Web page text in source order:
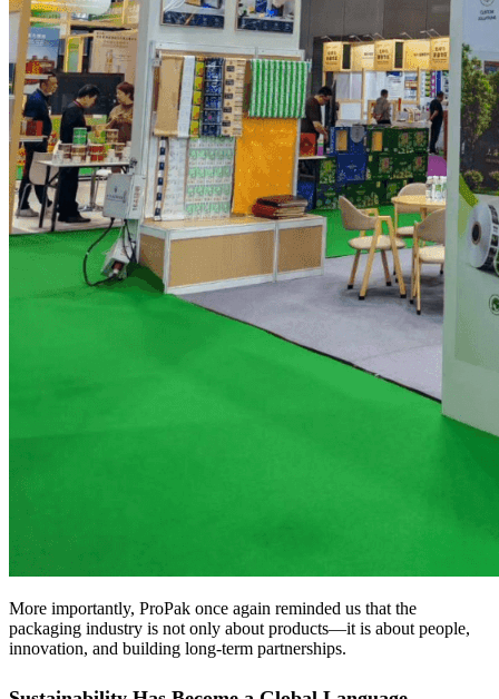
More importantly, ProPak once again reminded us that the
packaging industry is not only about products—it is about people,
innovation, and building long-term partnerships.